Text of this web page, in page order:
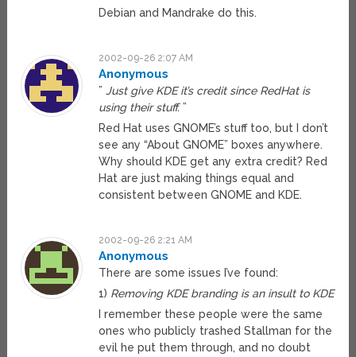
Debian and Mandrake do this.
2002-09-26 2:07 AM
Anonymous
”Just give KDE it’s credit since RedHat is
using their stuff.”
Red Hat uses GNOME’s stuff too, but I don’t
see any “About GNOME” boxes anywhere.
Why should KDE get any extra credit? Red
Hat are just making things equal and
consistent between GNOME and KDE.
2002-09-26 2:21 AM
Anonymous
There are some issues I’ve found:
1) Removing KDE branding is an insult to KDE
I remember these people were the same
ones who publicly trashed Stallman for the
evil he put them through, and no doubt